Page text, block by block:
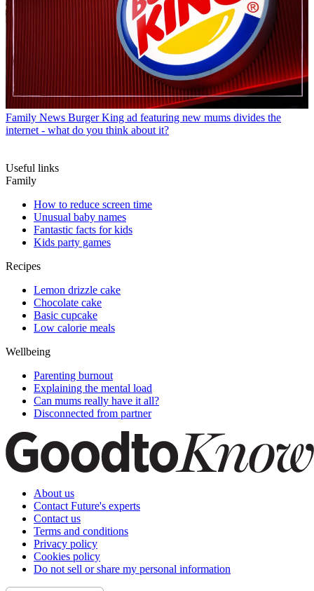
Family News Burger King ad featuring new mums divides the
internet - what do you think about it?
Useful links
Family
How to reduce screen time
Unusual baby names
Fantastic facts for kids
Kids party games
Recipes
Lemon drizzle cake
Chocolate cake
Basic cupcake
Low calorie meals
Wellbeing
Parenting burnout
Explaining the mental load
Can mums really have it all?
Disconnected from partner
About us
Contact Future's experts
Contact us
Terms and conditions
Privacy policy
Cookies policy
Do not sell or share my personal information